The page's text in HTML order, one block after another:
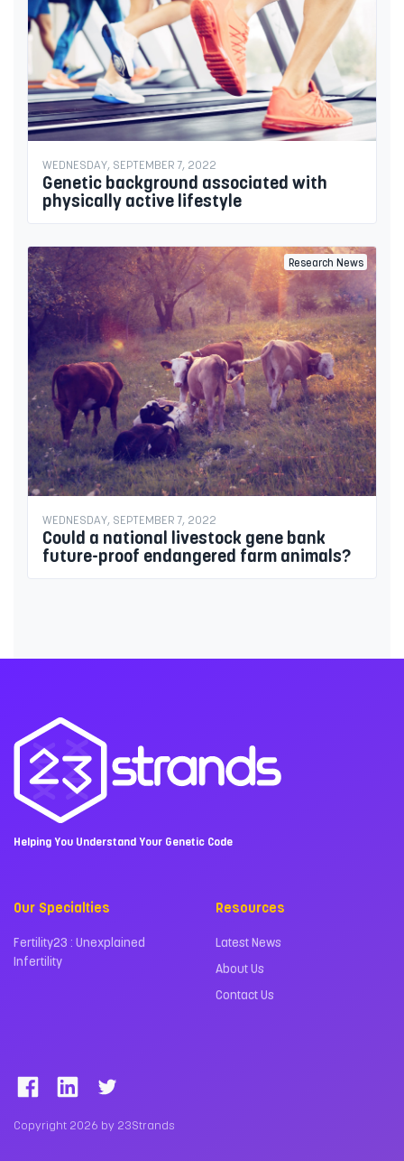
WEDNESDAY, SEPTEMBER 7, 2022
Genetic background associated with
physically active lifestyle
Research News
WEDNESDAY, SEPTEMBER 7, 2022
Could a national livestock gene bank
future-proof endangered farm animals?
Helping You Understand Your Genetic Code
Our Specialties
Fertility23 : Unexplained
Infertility
Resources
Latest News
About Us
Contact Us
Copyright 2026 by 23Strands